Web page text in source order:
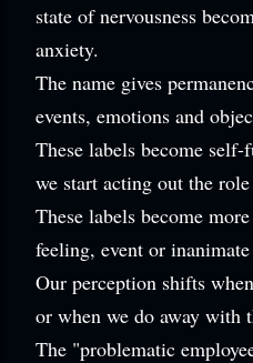
state of nervousness
anxiety.
The name gives
events, emotions and
These labels become
we start acting out the
These labels become
feeling, event or
Our perception shifts
or when we do away with
The "problematic